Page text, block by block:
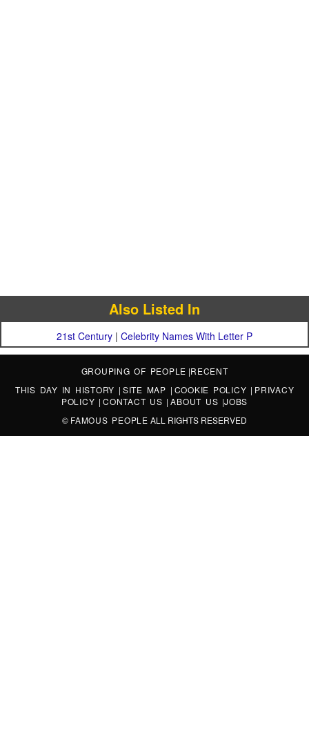
Also Listed In
21st Century | Celebrity Names With Letter P
GROUPING OF PEOPLE |RECENT
THIS DAY IN HISTORY | SITE MAP | COOKIE POLICY | PRIVACY
POLICY |CONTACT US |ABOUT US |JOBS
© FAMOUS PEOPLE ALL RIGHTS RESERVED